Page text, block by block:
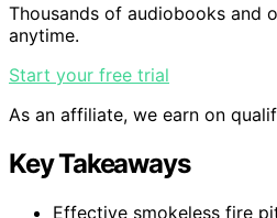
Thousands of audiobooks and
anytime.
Start your free trial
As an affiliate, we earn on
Key Takeaways
Effective smokeless fire